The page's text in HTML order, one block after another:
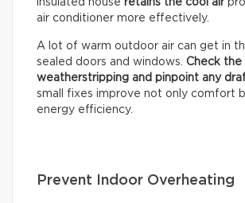
insulated house retains the cool air
air conditioner more effectively.
A lot of warm outdoor air can get in
sealed doors and windows. Check the
weatherstripping and pinpoint any
small fixes improve not only comfort
energy efficiency.
Prevent Indoor Overheating